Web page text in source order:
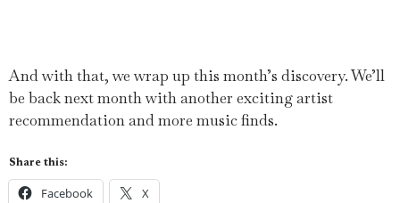
And with that, we wrap up this month’s discovery. We’ll
be back next month with another exciting artist
recommendation and more music finds.
Share this:
Facebook X